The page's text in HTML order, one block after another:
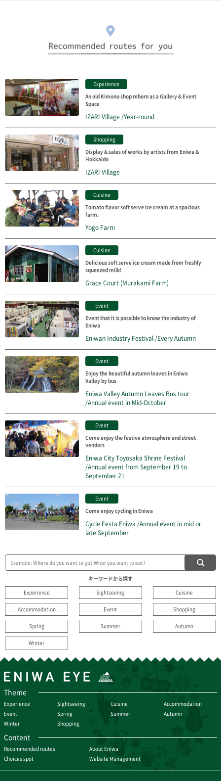
Experience
An old Kimono shop reborn as a Gallery & Event
Space
IZARI Village /Year-round
Shopping
Display & sales of works by artists from Eniwa &
Hokkaido
IZARI Village
Cuisine
Tomato flavor soft serve ice cream at a spacious
farm.
Yogo Farm
Cuisine
Delicious soft serve ice cream made from freshly
squeezed milk!
Grace Court (Murakami Farm)
Event
Event that it is possible to know the industry of
Eniwa
Eniwan Industry Festival /Every Autumn
Event
Enjoy the beautiful autumn leaves in Eniwa
Valley by bus
Eniwa Valley Autumn Leaves Bus tour
/Annual event in Mid-October
Event
Come enjoy the festive atmosphere and street
vendors
Eniwa City Toyosaka Shrine Festival
/Annual event from September 19 to
September 21
Event
Come enjoy cycling in Eniwa
Cycle Festa Eniwa /Annual event in mid or
late September
キーワードから探す
Experience
Sightseeing Cuisine
Accommodation Event Shopping
Spring Summer Autumn
Winter
Theme
Experience Sightseeing Cuisine
Accommodation
Event
Spring Summer
Autumn
Winter
Shopping
Content
Recommended routes
About Eniwa
Choices spot
Website Management